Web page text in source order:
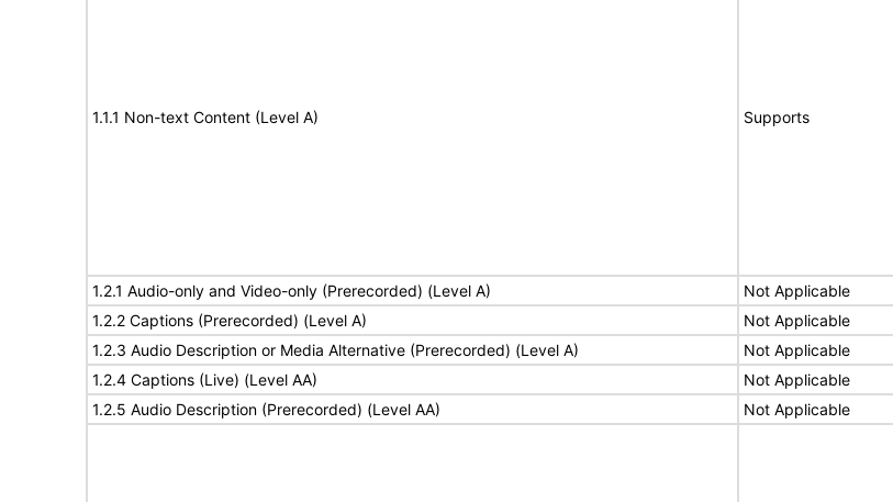
1.1.1 Non-text Content (Level A) Supports
1.2.1 Audio-only and Video-only (Prerecorded) (Level A) Not Applicable
1.2.2 Captions (Prerecorded) (Level A)
Not Applicable
1.2.3 Audio Description or Media Alternative (Prerecorded) (Level A)
Not Applicable
1.2.4 Captions (Live) (Level AA)
Not Applicable
1.2.5 Audio Description (Prerecorded) (Level AA)
Not Applicable